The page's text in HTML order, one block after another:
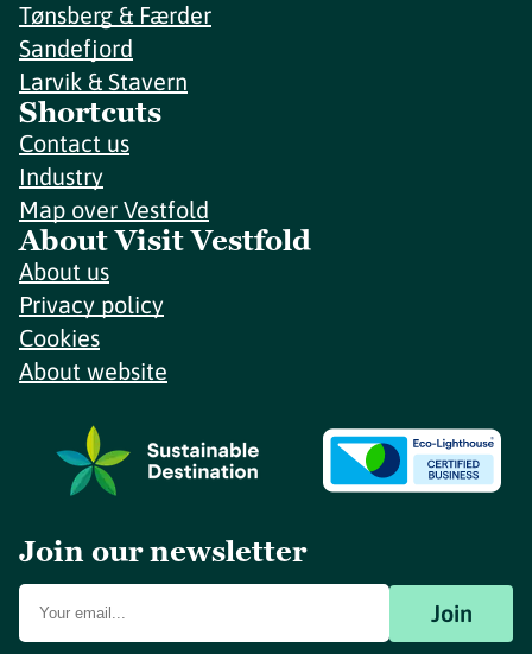
Tønsberg & Færder
Sandefjord
Larvik & Stavern
Shortcuts
Contact us
Industry
Map over Vestfold
About Visit Vestfold
About us
Privacy policy
Cookies
About website
Join our newsletter
Join